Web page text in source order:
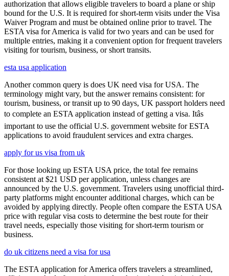
authorization that allows eligible travelers to board a plane or ship
bound for the U.S. It is required for short-term visits under the Visa
Waiver Program and must be obtained online prior to travel. The
ESTA visa for America is valid for two years and can be used for
multiple entries, making it a convenient option for frequent travelers
visiting for tourism, business, or short transits.
esta usa application
Another common query is does UK need visa for USA. The
terminology might vary, but the answer remains consistent: for
tourism, business, or transit up to 90 days, UK passport holders need
to complete an ESTA application instead of getting a visa. Itâs
important to use the official U.S. government website for ESTA
applications to avoid fraudulent services and extra charges.
apply for us visa from uk
For those looking up ESTA USA price, the total fee remains
consistent at $21 USD per application, unless changes are
announced by the U.S. government. Travelers using unofficial third-
party platforms might encounter additional charges, which can be
avoided by applying directly. People often compare the ESTA USA
price with regular visa costs to determine the best route for their
travel needs, especially those visiting for short-term tourism or
business.
do uk citizens need a visa for usa
The ESTA application for America offers travelers a streamlined,